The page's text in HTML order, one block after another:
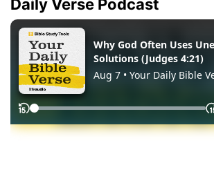
Daily Verse Podcast